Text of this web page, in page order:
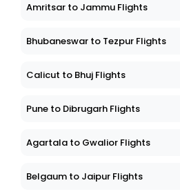
Amritsar to Jammu Flights
Bhubaneswar to Tezpur Flights
Calicut to Bhuj Flights
Pune to Dibrugarh Flights
Agartala to Gwalior Flights
Belgaum to Jaipur Flights